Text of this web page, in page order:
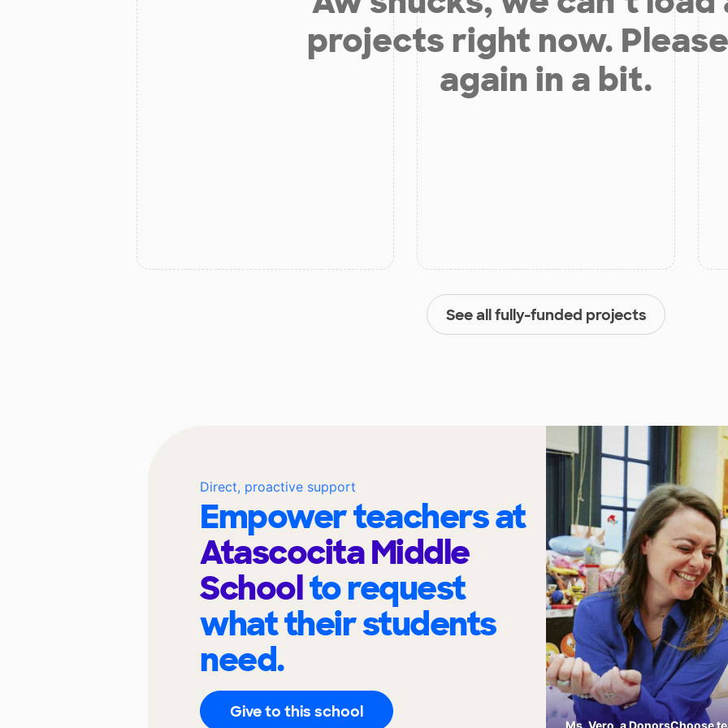
projects right now.
again in a bit.
See all fully-funded projects
Direct, proactive support
Empower teachers at
Atascocita Middle
Schoolto request
what their students
need.
Give to this school
Ms. Vero, a DonorsChoose